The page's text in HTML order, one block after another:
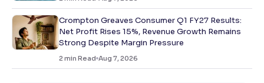
Crompton Greaves Consumer Q1 FY27 Results:
Net Profit Rises 15%, Revenue Growth Remains
Strong Despite Margin Pressure
2 min Read Aug 7, 2026